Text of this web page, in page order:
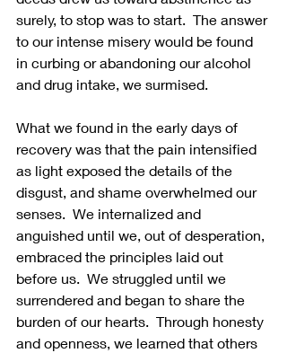
surely, to stop was to start.  The answer
to our intense misery would be found
in curbing or abandoning our alcohol
and drug intake, we surmised.
What we found in the early days of
recovery was that the pain intensified
as light exposed the details of the
disgust, and shame overwhelmed our
senses.  We internalized and
anguished until we, out of desperation,
embraced the principles laid out
before us.  We struggled until we
surrendered and began to share the
burden of our hearts.  Through honesty
and openness, we learned that others